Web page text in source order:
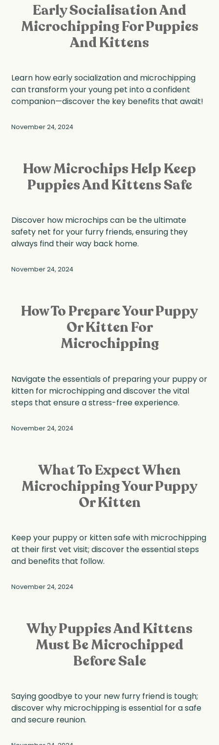
Early Socialisation And
Microchipping For Puppies
And Kittens
Learn how early socialization and microchipping
can transform your young pet into a confident
companion—discover the key benefits that await!
November 24, 2024
How Microchips Help Keep
Puppies And Kittens Safe
Discover how microchips can be the ultimate
safety net for your furry friends, ensuring they
always find their way back home.
November 24, 2024
How To Prepare Your Puppy
Or Kitten For
Microchipping
Navigate the essentials of preparing your puppy or
kitten for microchipping and discover the vital
steps that ensure a stress-free experience.
November 24, 2024
What To Expect When
Microchipping Your Puppy
Or Kitten
Keep your puppy or kitten safe with microchipping
at their first vet visit; discover the essential steps
and benefits that follow.
November 24, 2024
Why Puppies And Kittens
Must Be Microchipped
Before Sale
Saying goodbye to your new furry friend is tough;
discover why microchipping is essential for a safe
and secure reunion.